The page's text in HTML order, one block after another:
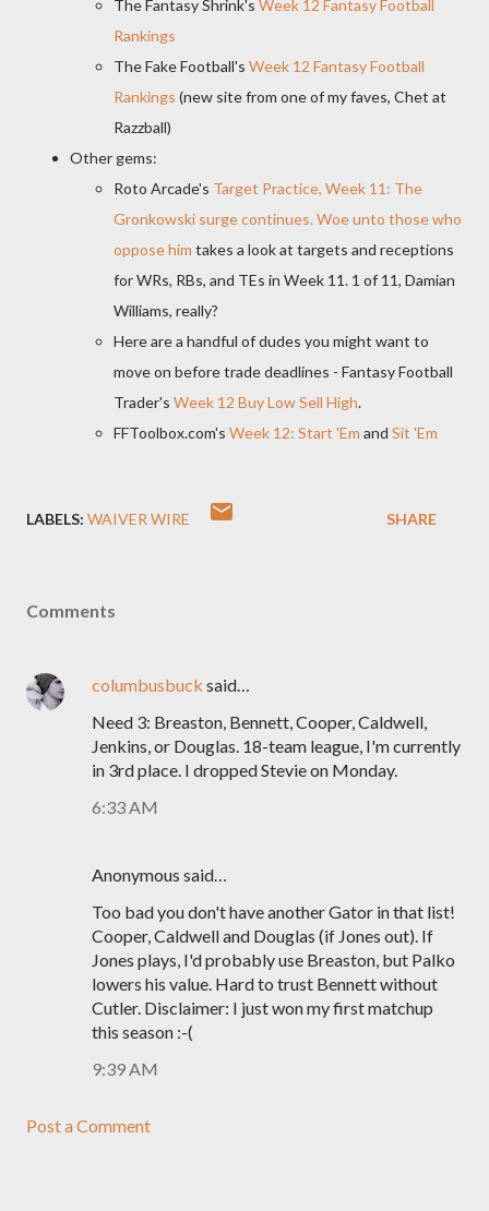
The Fantasy Shrink's Week 12 Fantasy Football
Rankings
The Fake Football's Week 12 Fantasy Football
Rankings (new site from one of my faves, Chet at
Razzball)
Other gems:
Roto Arcade's Target Practice, Week 11: The
Gronkowski surge continues. Woe unto those who
oppose him takes a look at targets and receptions
for WRs, RBs, and TEs in Week 11. 1 of 11, Damian
Williams, really?
Here are a handful of dudes you might want to
move on before trade deadlines - Fantasy Football
Trader's Week 12 Buy Low Sell High.
FFToolbox.com's Week 12: Start 'Em and Sit 'Em
LABELS: WAIVER WIRE SHARE
Comments
columbusbuck said…
Need 3: Breaston, Bennett, Cooper, Caldwell,
Jenkins, or Douglas. 18-team league, I'm currently
in 3rd place. I dropped Stevie on Monday.
6:33 AM
Anonymous said…
Too bad you don't have another Gator in that list!
Cooper, Caldwell and Douglas (if Jones out). If
Jones plays, I'd probably use Breaston, but Palko
lowers his value. Hard to trust Bennett without
Cutler. Disclaimer: I just won my first matchup
this season :-(
9:39 AM
Post a Comment